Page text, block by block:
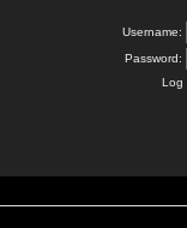
Username:
Password:
Log